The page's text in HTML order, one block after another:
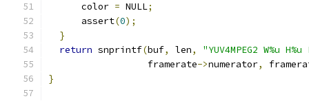
      color
= NULL;
      assert
(0);
}
return snprintf(buf, len,
"YUV4MPEG2 W%u
                  framerate
->numerator,
}